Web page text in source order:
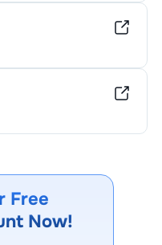
Free
Now!